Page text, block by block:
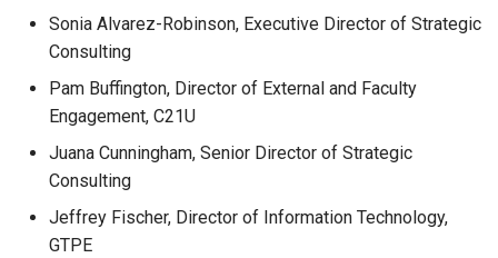
Sonia Alvarez-Robinson, Executive Director of Strategic
Consulting
Pam Buffington, Director of External and Faculty
Engagement, C21U
Juana Cunningham, Senior Director of Strategic
Consulting
Jeffrey Fischer, Director of Information Technology,
GTPE